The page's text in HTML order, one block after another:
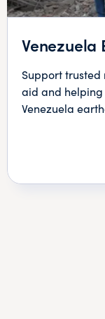
Venezuela
Support
aid and helping
Venezuela